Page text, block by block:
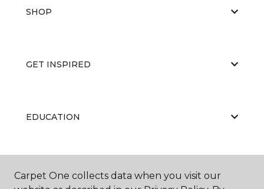
SHOP
GET INSPIRED
EDUCATION
ABOUT US
Carpet One collects data when you visit our